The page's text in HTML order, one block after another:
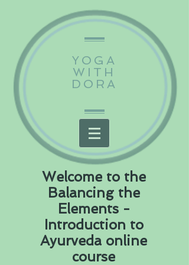
YOGA
WITH
DORA
Welcome to the
Balancing the
Elements -
Introduction to
Ayurveda online
course